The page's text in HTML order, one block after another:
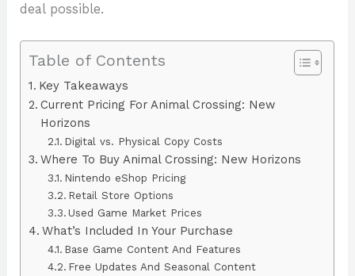
deal possible.
Table of Contents
Key Takeaways
Current Pricing For Animal Crossing: New
Horizons
Digital vs. Physical Copy Costs
Where To Buy Animal Crossing: New Horizons
Nintendo eShop Pricing
Retail Store Options
Used Game Market Prices
What’s Included In Your Purchase
Base Game Content And Features
Free Updates And Seasonal Content